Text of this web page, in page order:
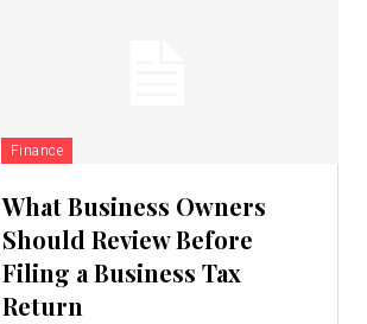
Finance
What Business Owners
Should Review Before
Filing a Business Tax
Return